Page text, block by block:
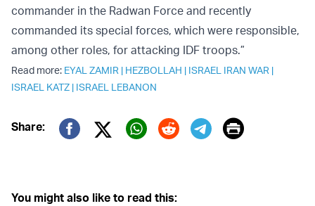
commander in the Radwan Force and recently
commanded its special forces, which were responsible,
among other roles, for attacking IDF troops.”
Read more: EYAL ZAMIR | HEZBOLLAH | ISRAEL IRAN WAR |
ISRAEL KATZ | ISRAEL LEBANON
Share:
Twitter (X)
Print
You might also like to read this: